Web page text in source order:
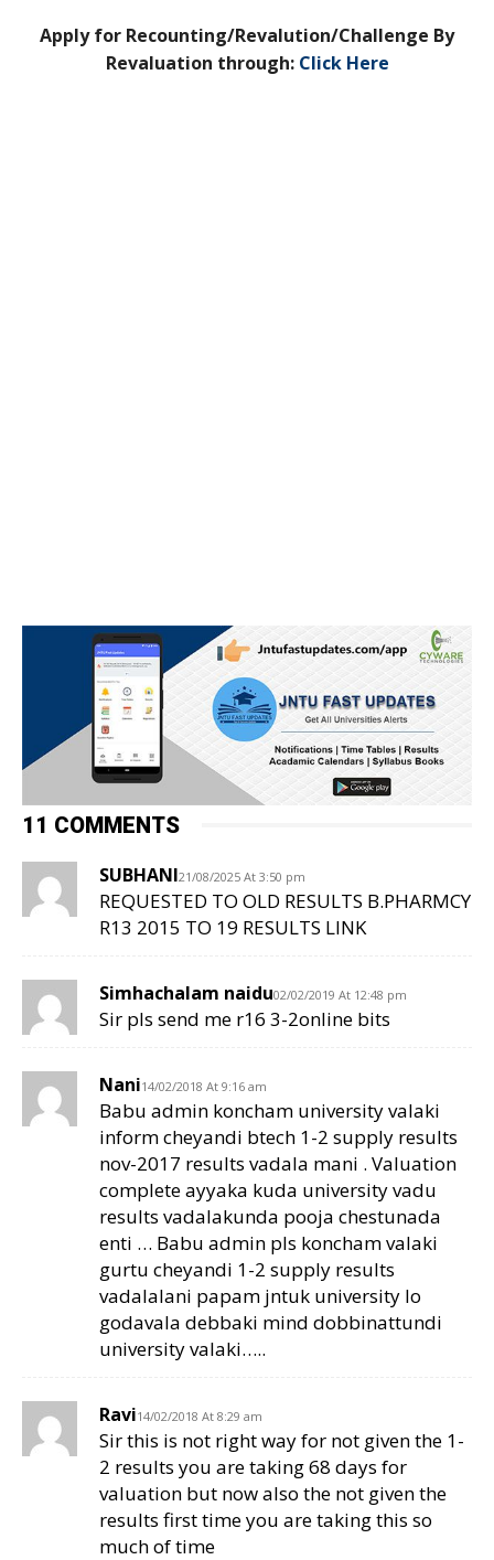
Apply for Recounting/Revalution/Challenge By
Revaluation through: Click Here
11 COMMENTS
SUBHANI21/08/2025 At 3:50 pm
REQUESTED TO OLD RESULTS B.PHARMCY
R13 2015 TO 19 RESULTS LINK
Simhachalam naidu02/02/2019 At 12:48 pm
Sir pls send me r16 3-2online bits
Nani14/02/2018 At 9:16 am
Babu admin koncham university valaki
inform cheyandi btech 1-2 supply results
nov-2017 results vadala mani . Valuation
complete ayyaka kuda university vadu
results vadalakunda pooja chestunada
enti … Babu admin pls koncham valaki
gurtu cheyandi 1-2 supply results
vadalalani papam jntuk university lo
godavala debbaki mind dobbinattundi
university valaki…..
Ravi14/02/2018 At 8:29 am
Sir this is not right way for not given the 1-
2 results you are taking 68 days for
valuation but now also the not given the
results first time you are taking this so
much of time